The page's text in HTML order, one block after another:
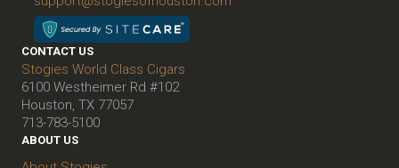
CONTACT US
Stogies World Class Cigars
6100 Westheimer Rd #102
Houston, TX 77057
713-783-5100
ABOUT US